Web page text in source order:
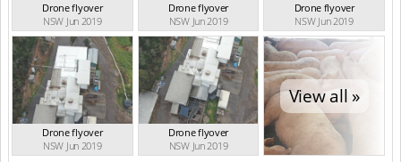
Drone flyover
NSW Jun 2019
Drone flyover
NSW Jun 2019
Drone flyover
NSW Jun 2019
Drone flyover
NSW Jun 2019
Drone flyover
NSW Jun 2019
View all »